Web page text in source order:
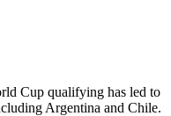
Cup qualifying has led to
Argentina and Chile.